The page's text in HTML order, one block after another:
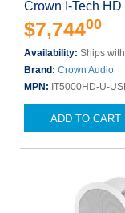
Crown I-Tech
$7,74400
Availability: Ships
Brand: Crown Audio
MPN: IT5000HD-U-
ADD TO CART